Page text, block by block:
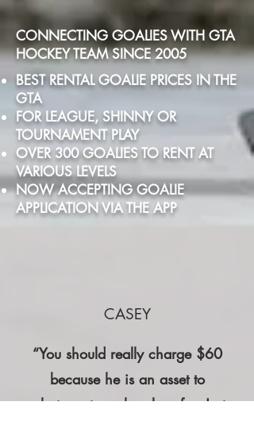
CONNECTING GOALIES WITH GTA
HOCKEY TEAM SINCE 2005
BEST RENTAL GOALIE PRICES IN THE
GTA
FOR LEAGUE, SHINNY OR
TOURNAMENT PLAY
OVER 300 GOALIES TO RENT AT
VARIOUS LEVELS
NOW ACCEPTING GOALIE
APPLICATION VIA THE APP
CASEY
“You should really charge $60
because he is an asset to
whatever team he plays for. Just